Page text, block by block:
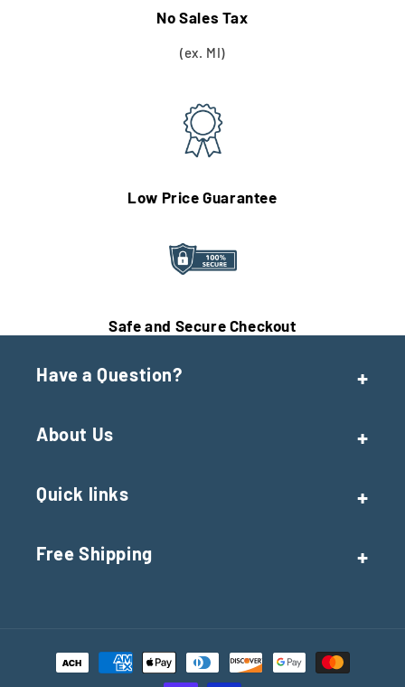
No Sales Tax
(ex. MI)
Low Price Guarantee
Safe and Secure Checkout
Have a Question?
About Us
Quick links
Free Shipping
Payment
methods